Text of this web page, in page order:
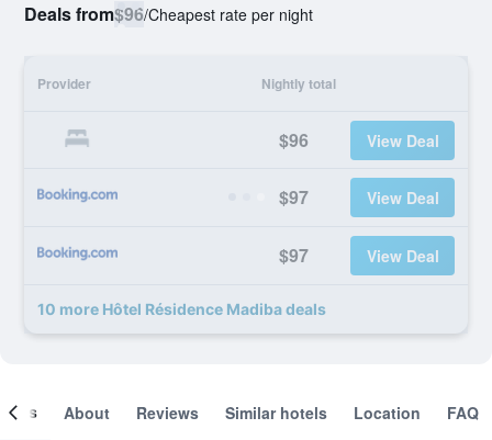
Deals from$96/Cheapest rate per night
Provider Nightly total
$96 View Deal
$97 View Deal
$97 View Deal
10 more Hôtel Résidence Madiba deals
About Reviews Similar hotels Location FAQ